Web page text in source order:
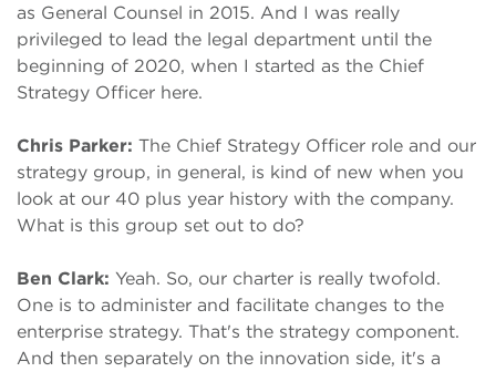
as General Counsel in 2015. And I was really
privileged to lead the legal department until the
beginning of 2020, when I started as the Chief
Strategy Officer here.
Chris Parker: The Chief Strategy Officer role and our
strategy group, in general, is kind of new when you
look at our 40 plus year history with the company.
What is this group set out to do?
Ben Clark: Yeah. So, our charter is really twofold.
One is to administer and facilitate changes to the
enterprise strategy. That's the strategy component.
And then separately on the innovation side, it's a